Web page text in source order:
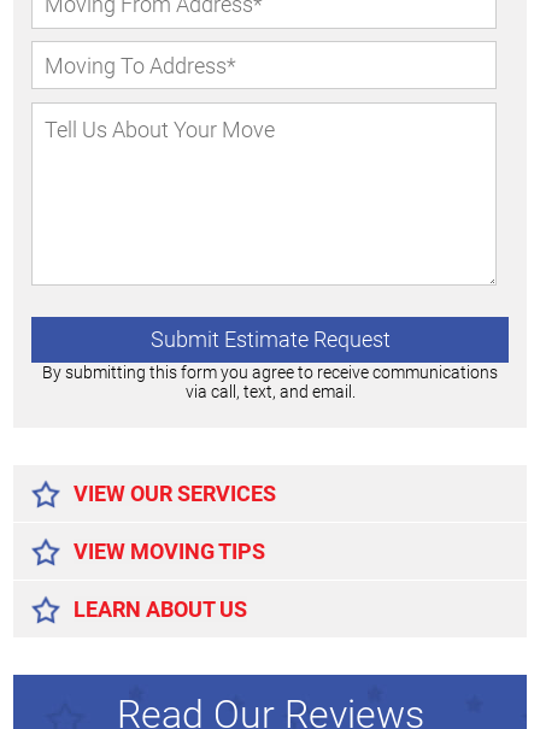
By submitting this form you agree to receive communications
via call, text, and email.
VIEW OUR SERVICES
VIEW MOVING TIPS
LEARN ABOUT US
Read Our Reviews